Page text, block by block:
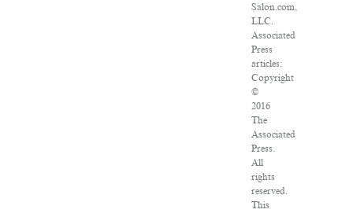
Salon.com,
LLC.
Associated
Press
articles:
Copyright
©
2016
The
Associated
Press.
All
rights
reserved.
This